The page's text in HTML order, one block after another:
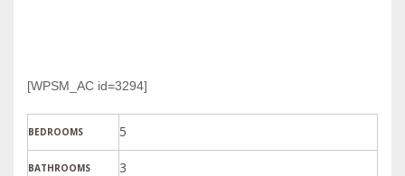
[WPSM_AC id=3294]
BEDROOMS 5
BATHROOMS 3